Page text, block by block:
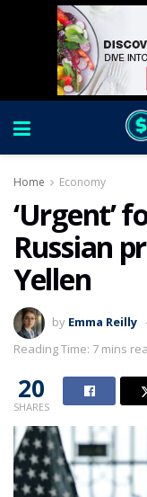
Home Economy
‘Urgent’
Russian
Yellen
by Emma Reilly
Reading Time: 7 mins
20
SHARES